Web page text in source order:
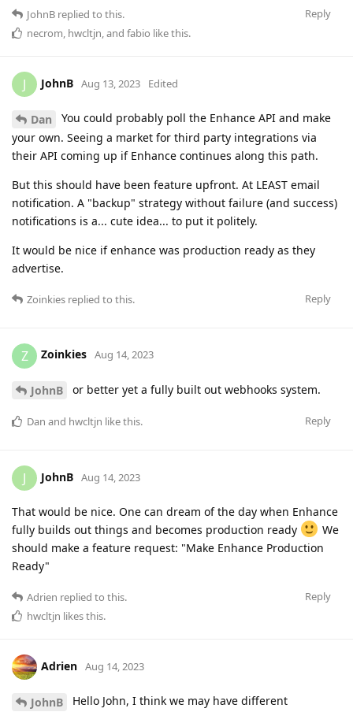
Reply
JohnB replied to this.
necrom, hwcltjn, and fabio like this.
J JohnB Aug 13, 2023 Edited
Dan
You could probably poll the Enhance API and make
your own. Seeing a market for third party integrations via
their API coming up if Enhance continues along this path.
But this should have been feature upfront. At LEAST email
notification. A "backup" strategy without failure (and success)
notifications is a... cute idea... to put it politely.
It would be nice if enhance was production ready as they
advertise.
Reply
Zoinkies replied to this.
Z Zoinkies Aug 14, 2023
JohnB or better yet a fully built out webhooks system.
Reply
Dan and hwcltjn like this.
J JohnB Aug 14, 2023
That would be nice. One can dream of the day when Enhance
fully builds out things and becomes production ready
We
should make a feature request: "Make Enhance Production
Ready"
Reply
Adrien replied to this.
hwcltjn likes this.
Adrien Aug 14, 2023
JohnB
Hello John, I think we may have different